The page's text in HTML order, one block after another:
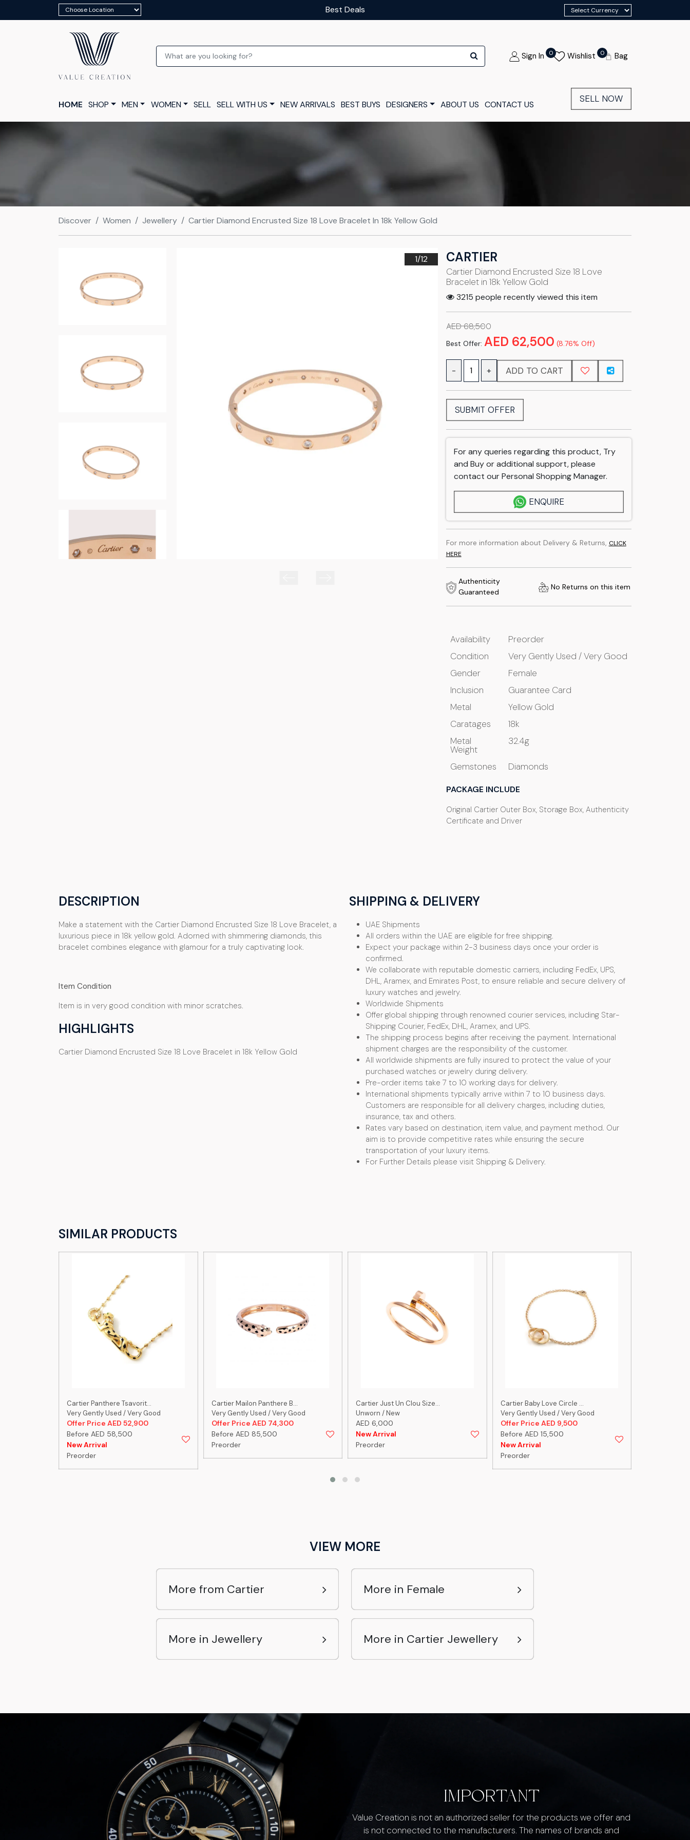
Our luxury layaway scheme
Sign In Wishlist
0 Bag
0
HOME SHOP MEN WOMEN SELL SELL WITH US NEW ARRIVALS BEST BUYS DESIGNERS ABOUT US CONTACT US
SELL NOW
Discover Women Jewellery Cartier Diamond Encrusted Size 18 Love Bracelet In 18k Yellow Gold
1/12 CARTIER
Cartier Diamond Encrusted Size 18 Love
Bracelet in 18k Yellow Gold
3215 people recently viewed this item
AED 68,500
Best Offer: AED 62,500 (8.76% Off)
- + ADD TO CART
SUBMIT OFFER
For any queries regarding this product, Try
and Buy or additional support, please
contact our Personal Shopping Manager.
ENQUIRE
For more information about Delivery & Returns, CLICK
HERE
Authenticity
Guaranteed
No Returns on this item
Availability
Preorder
Condition
Very Gently Used / Very Good
Gender
Female
Inclusion
Guarantee Card
Metal
Yellow Gold
Caratages
18k
Metal
Weight
32.4g
Gemstones Diamonds
PACKAGE INCLUDE
Original Cartier Outer Box, Storage Box, Authenticity
Certificate and Driver
DESCRIPTION
Make a statement with the Cartier Diamond Encrusted Size 18 Love Bracelet, a
luxurious piece in 18k yellow gold. Adorned with shimmering diamonds, this
bracelet combines elegance with glamour for a truly captivating look.
Item Condition
Item is in very good condition with minor scratches.
HIGHLIGHTS
Cartier Diamond Encrusted Size 18 Love Bracelet in 18k Yellow Gold
SHIPPING & DELIVERY
UAE Shipments
All orders within the UAE are eligible for free shipping.
Expect your package within 2-3 business days once your order is
confirmed.
We collaborate with reputable domestic carriers, including FedEx, UPS,
DHL, Aramex, and Emirates Post, to ensure reliable and secure delivery of
luxury watches and jewelry.
Worldwide Shipments
Offer global shipping through renowned courier services, including Star-
Shipping Courier, FedEx, DHL, Aramex, and UPS.
The shipping process begins after receiving the payment. International
shipment charges are the responsibility of the customer.
All worldwide shipments are fully insured to protect the value of your
purchased watches or jewelry during delivery.
Pre-order items take 7 to 10 working days for delivery.
International shipments typically arrive within 7 to 10 business days.
Customers are responsible for all delivery charges, including duties,
insurance, tax and others.
Rates vary based on destination, item value, and payment method. Our
aim is to provide competitive rates while ensuring the secure
transportation of your luxury items.
For Further Details please visit Shipping & Delivery.
SIMILAR PRODUCTS
Cartier Panthere Tsavorit...
Very Gently Used / Very Good
Offer Price AED 52,900
Before AED 58,500
New Arrival
Preorder
Cartier Mailon Panthere B...
Very Gently Used / Very Good
Offer Price AED 74,300
Before AED 85,500
Preorder
Cartier Just Un Clou Size...
Unworn / New
AED 6,000
New Arrival
Preorder
Cartier Baby Love Circle ...
Very Gently Used / Very Good
Offer Price AED 9,500
Before AED 15,500
New Arrival
Preorder
VIEW MORE
More from Cartier More in Female
More in Jewellery More in Cartier Jewellery
IMPORTANT
Value Creation is not an authorized seller for the products we offer and
is not connected to the manufacturers. The names of brands and